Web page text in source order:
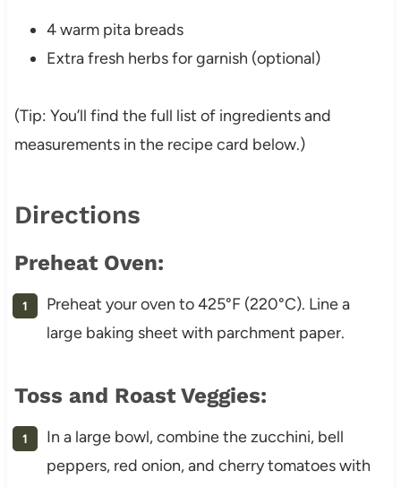
4 warm pita breads
Extra fresh herbs for garnish (optional)
(Tip: You’ll find the full list of ingredients and
measurements in the recipe card below.)
Directions
Preheat Oven:
Preheat your oven to 425°F (220°C). Line a
large baking sheet with parchment paper.
Toss and Roast Veggies:
In a large bowl, combine the zucchini, bell
peppers, red onion, and cherry tomatoes with